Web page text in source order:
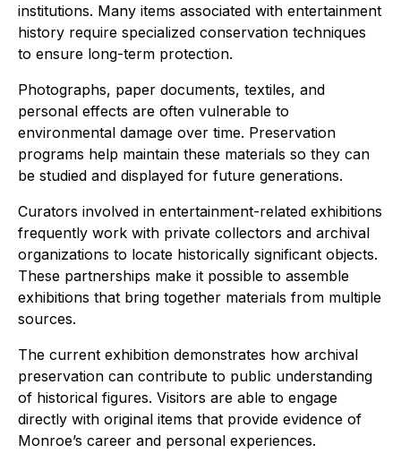
institutions. Many items associated with entertainment
history require specialized conservation techniques
to ensure long-term protection.
Photographs, paper documents, textiles, and
personal effects are often vulnerable to
environmental damage over time. Preservation
programs help maintain these materials so they can
be studied and displayed for future generations.
Curators involved in entertainment-related exhibitions
frequently work with private collectors and archival
organizations to locate historically significant objects.
These partnerships make it possible to assemble
exhibitions that bring together materials from multiple
sources.
The current exhibition demonstrates how archival
preservation can contribute to public understanding
of historical figures. Visitors are able to engage
directly with original items that provide evidence of
Monroe’s career and personal experiences.